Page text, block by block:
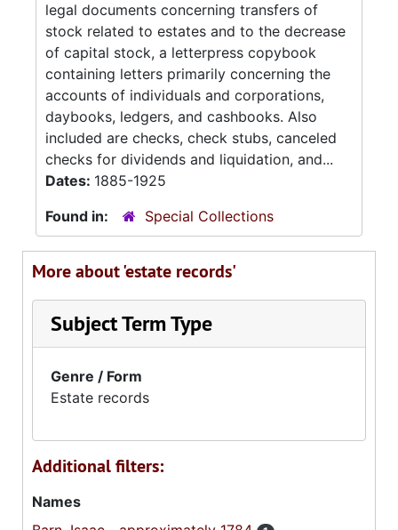
legal documents concerning transfers of
stock related to estates and to the decrease
of capital stock, a letterpress copybook
containing letters primarily concerning the
accounts of individuals and corporations,
daybooks, ledgers, and cashbooks. Also
included are checks, check stubs, canceled
checks for dividends and liquidation, and...
Dates: 1885-1925
Found in:
Special Collections
More about 'estate records'
Subject Term Type
Genre / Form
Estate records
Additional filters:
Names